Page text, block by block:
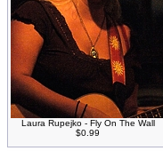
Laura Rupejko - Fly On The Wall
$0.99